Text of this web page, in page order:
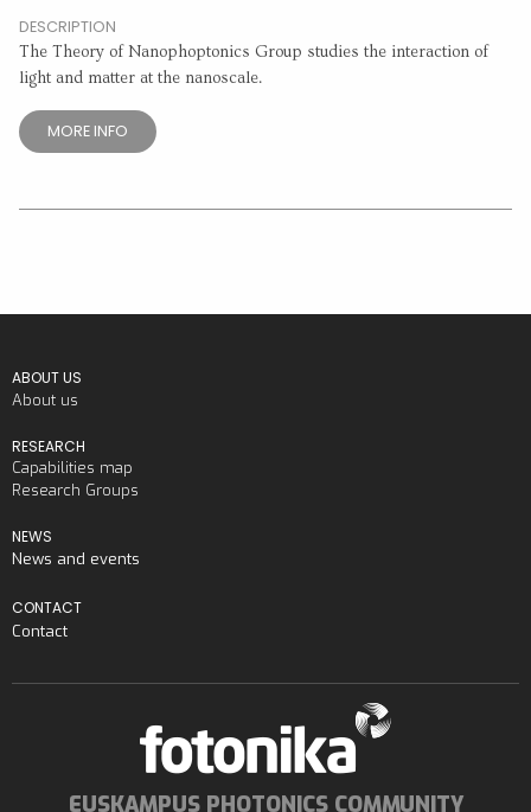
DESCRIPTION
The Theory of Nanophoptonics Group studies the interaction of
light and matter at the nanoscale.
MORE INFO
ABOUT US
About us
RESEARCH
Capabilities map
Research Groups
NEWS
News and events
CONTACT
Contact
EUSKAMPUS PHOTONICS COMMUNITY